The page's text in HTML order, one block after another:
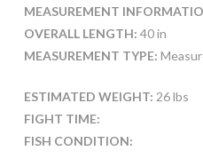
MEASUREMENT
OVERALL LENGTH: 40 in
MEASUREMENT TYPE:
ESTIMATED WEIGHT: 26 lbs
FIGHT TIME:
FISH CONDITION: